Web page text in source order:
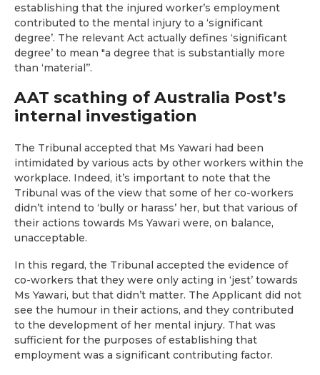
establishing that the injured worker’s employment
contributed to the mental injury to a ‘significant
degree’. The relevant Act actually defines ‘significant
degree’ to mean "a degree that is substantially more
than ‘material’’.
AAT scathing of Australia Post’s
internal investigation
The Tribunal accepted that Ms Yawari had been
intimidated by various acts by other workers within the
workplace. Indeed, it’s important to note that the
Tribunal was of the view that some of her co-workers
didn’t intend to ‘bully or harass’ her, but that various of
their actions towards Ms Yawari were, on balance,
unacceptable.
In this regard, the Tribunal accepted the evidence of
co-workers that they were only acting in ‘jest’ towards
Ms Yawari, but that didn’t matter. The Applicant did not
see the humour in their actions, and they contributed
to the development of her mental injury. That was
sufficient for the purposes of establishing that
employment was a significant contributing factor.